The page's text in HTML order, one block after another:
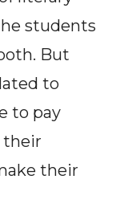
students
But
to
to pay
their
their